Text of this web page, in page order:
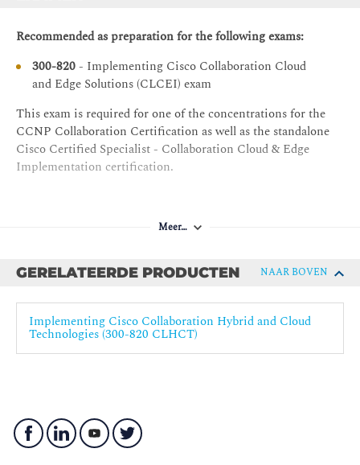
Describing Prerequisites for Business to Business
Call Flow Including Cisco Unified Communications
Network Address Translation in a Collaboration
Environment
Cisco Expressway Series B2B Call Troubleshooting
Securing Media
Communications Manager and Cisco Expressway Series
Toll Fraud Prevention
Mobile and Remote Access Configuration
Expressway Settings for MRA
Recommended as preparation for the following exams:
300-820- Implementing Cisco Collaboration Cloud
and Edge Solutions (CLCEI) exam
This exam is required for one of the concentrations for the
CCNP Collaboration Certification as well as the standalone
Cisco Certified Specialist - Collaboration Cloud & Edge
Implementation certification.
Meer…
GERELATEERDE PRODUCTEN NAAR BOVEN
Implementing Cisco Collaboration Hybrid and Cloud
Technologies (300-820 CLHCT)